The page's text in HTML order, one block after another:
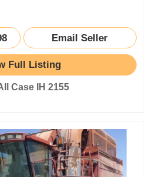
Email Seller
Full Listing
Case IH 2155